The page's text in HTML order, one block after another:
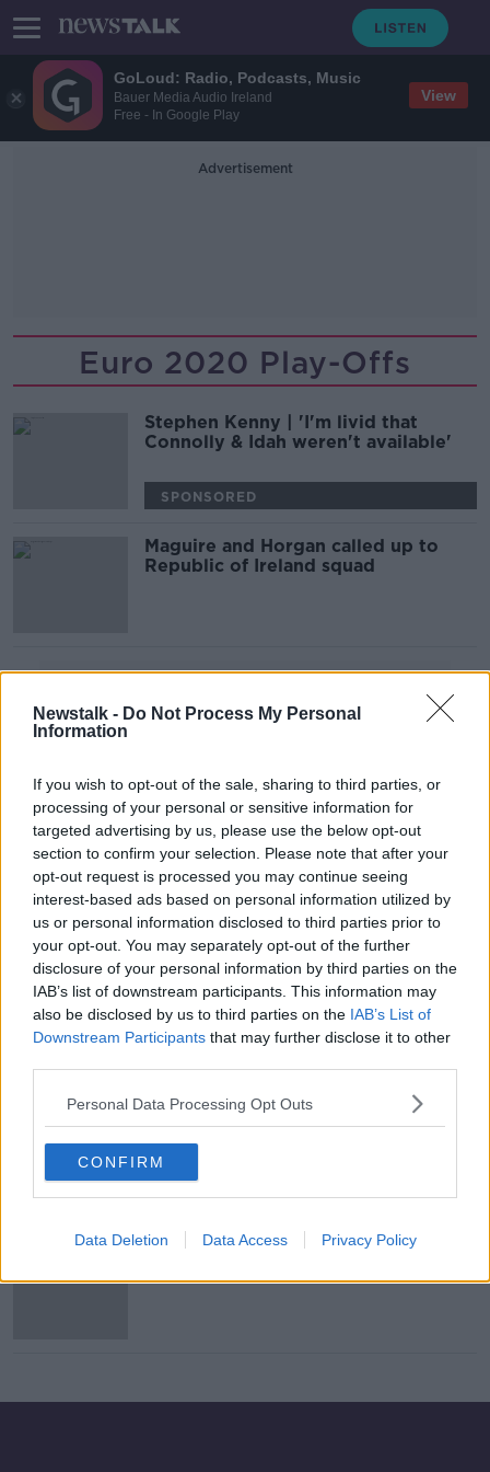
GoLoud: Radio, Podcasts, Music
Bauer Media Audio Ireland
Free - In Google Play
View
Newstalk - Do Not Process My Personal
Information
If you wish to opt-out of the sale, sharing to third parties, or
processing of your personal or sensitive information for
targeted advertising by us, please use the below opt-out
section to confirm your selection. Please note that after your
opt-out request is processed you may continue seeing
interest-based ads based on personal information utilized by
us or personal information disclosed to third parties prior to
your opt-out. You may separately opt-out of the further
disclosure of your personal information by third parties on the
IAB’s list of downstream participants. This information may
also be disclosed by us to third parties on the IAB’s List of
Downstream Participants that may further disclose it to other
Personal Data Processing Opt Outs
CONFIRM
Data Deletion Data Access Privacy Policy
Advertisement
Euro 2020 Play-Offs
Stephen Kenny | 'I'm livid that
Connolly & Idah weren't available'
SPONSORED
Maguire and Horgan called up to
Republic of Ireland squad
Here is the Ireland team to play
Slovakia
Mick McCarthy on Windsor Park:
"Intimidated? No, I don't think so"
Republic of Ireland - The Euro 2020